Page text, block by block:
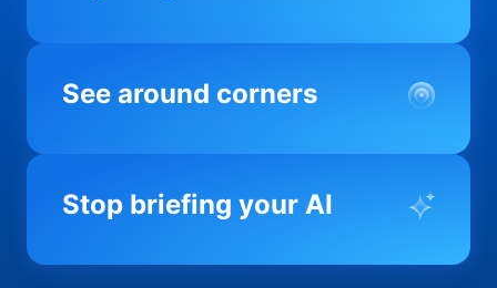
See around corners
Most product orgs find out something went
you before it matters; flagging drift,
Stop briefing your AI
Every AI tool your team uses starts from a